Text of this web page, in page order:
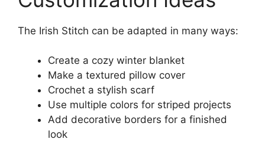
The Irish Stitch can be adapted in many ways:
Create a cozy winter blanket
Make a textured pillow cover
Crochet a stylish scarf
Use multiple colors for striped projects
Add decorative borders for a finished
look